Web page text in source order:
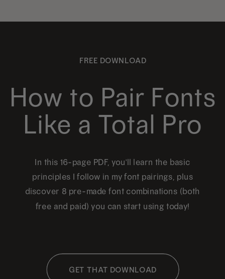
FREE DOWNLOAD
Like a Total Pro
In this 16-page PDF, you'll learn the basic
principles I follow in my font pairings, plus
discover 8 pre-made font combinations (both
free and paid) you can start using today!
GET THAT DOWNLOAD
How to Pair Fonts